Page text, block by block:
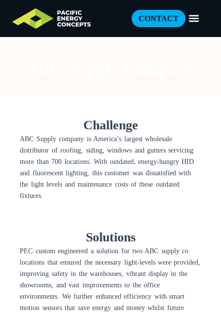
CONTACT
Challenge
ABC Supply company is America’s largest wholesale
distributor of roofing, siding, windows and gutters servicing
more than 700 locations. With outdated, energy-hungry HID
and fluorescent lighting, this customer was dissatisfied with
the light levels and maintenance costs of these outdated
fixtures.
Solutions
PEC custom engineered a solution for two ABC supply co.
locations that ensured the necessary light-levels were provided,
improving safety in the warehouses, vibrant display in the
showrooms, and vast improvements to the office
environments. We further enhanced efficiency with smart
motion sensors that save energy and money whilst future